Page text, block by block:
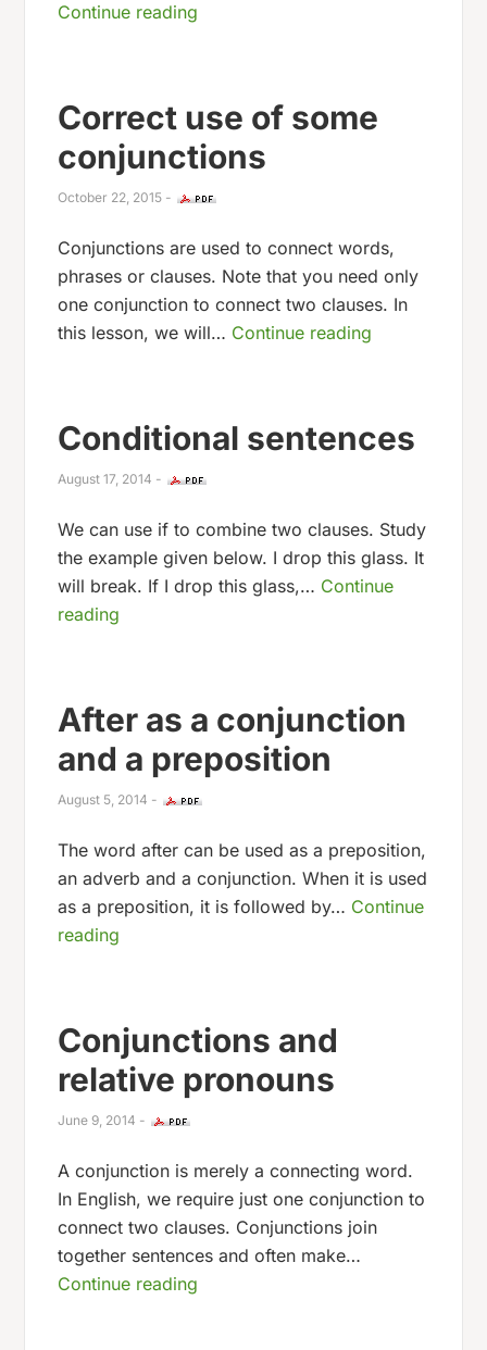
Continue reading
Correct use of some
conjunctions
October 22, 2015 -
Conjunctions are used to connect words,
phrases or clauses. Note that you need only
one conjunction to connect two clauses. In
this lesson, we will… Continue reading
Conditional sentences
August 17, 2014 -
We can use if to combine two clauses. Study
the example given below. I drop this glass. It
will break. If I drop this glass,… Continue
reading
After as a conjunction
and a preposition
August 5, 2014 -
The word after can be used as a preposition,
an adverb and a conjunction. When it is used
as a preposition, it is followed by… Continue
reading
Conjunctions and
relative pronouns
June 9, 2014 -
A conjunction is merely a connecting word.
In English, we require just one conjunction to
connect two clauses. Conjunctions join
together sentences and often make…
Continue reading